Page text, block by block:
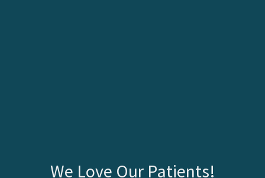
We Love Our Patients!